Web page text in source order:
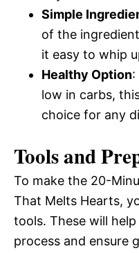
Simple
of the
it easy to whip
Healthy Option:
low in carbs,
choice for any
Tools and
To make the 20-
That Melts Hearts,
tools. These will
process and ensure